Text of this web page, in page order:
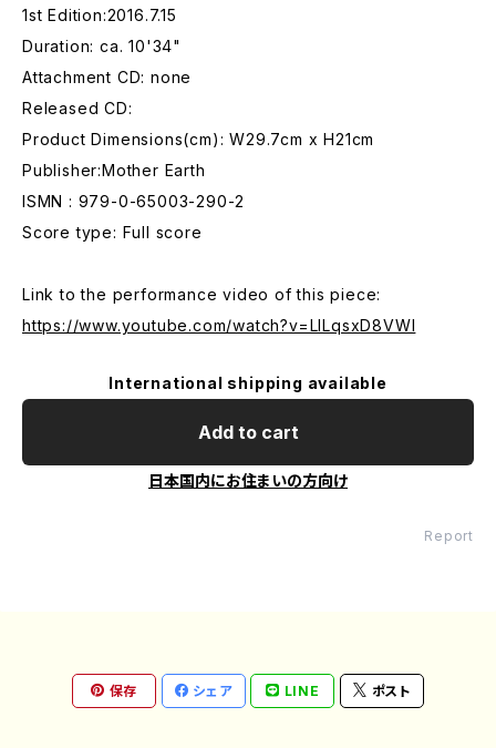
1st Edition:2016.7.15
Duration: ca. 10'34"
Attachment CD: none
Released CD:
Product Dimensions(cm): W29.7cm x H21cm
Publisher:Mother Earth
ISMN : 979-0-65003-290-2
Score type: Full score
Link to the performance video of this piece:
https://www.youtube.com/watch?v=LILqsxD8VWI
International shipping available
Add to cart
日本国内にお住まいの方向け
Report
保存 シェア LINE ポスト